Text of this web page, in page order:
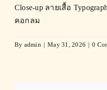
Close-up ลายเสื้อ
คอกลม
By admin | May 31, 2026 | 0